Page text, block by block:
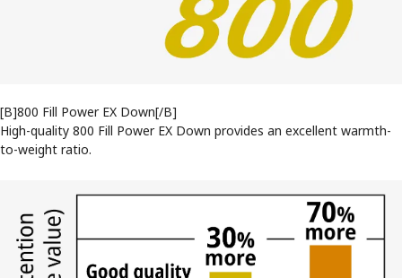
[B]800 Fill Power EX Down[/B]
High-quality 800 Fill Power EX Down provides an excellent warmth-
to-weight ratio.